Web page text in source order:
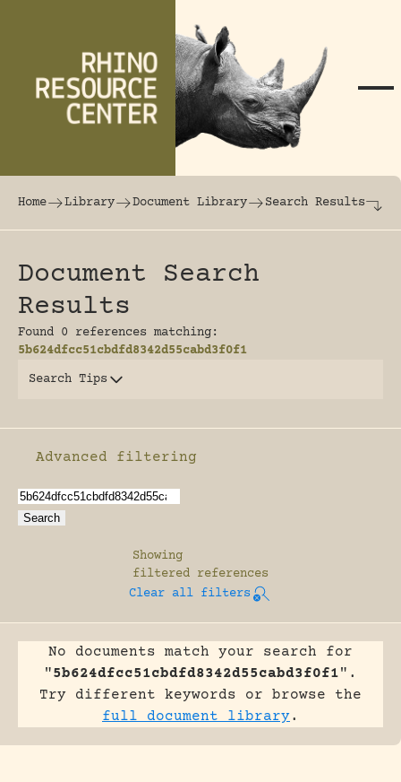
The world's largest online rhinoceros
Home Library Document Library Search Results
Document Search
Results
Found 0 references matching:
5b624dfcc51cbdfd8342d55cabd3f0f1
Search Tips
Enable advanced filtering
Advanced filtering
Showing
filtered references
Clear all filters
No documents match your search for
"5b624dfcc51cbdfd8342d55cabd3f0f1".
Try different keywords or browse the
full document library.